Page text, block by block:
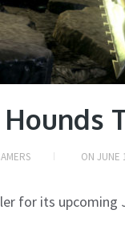
ON JUNE
for its upcoming